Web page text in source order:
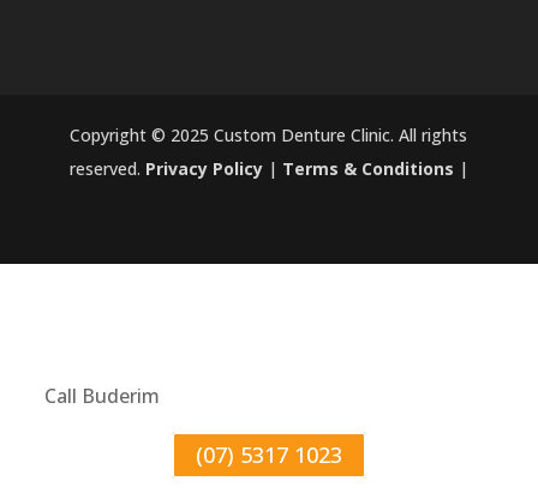
Copyright © 2025 Custom Denture Clinic. All rights
reserved. Privacy Policy| Terms & Conditions |
Call Buderim
(07) 5317 1023